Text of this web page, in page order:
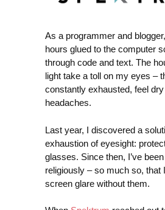
As a programmer and
hours glued to the computer
through code and text. The
light take a toll on my eyes –
constantly exhausted, feel
headaches.
Last year, I discovered a
exhaustion of eyesight:
glasses. Since then, I’ve
religiously – so much so, that
screen glare without them.